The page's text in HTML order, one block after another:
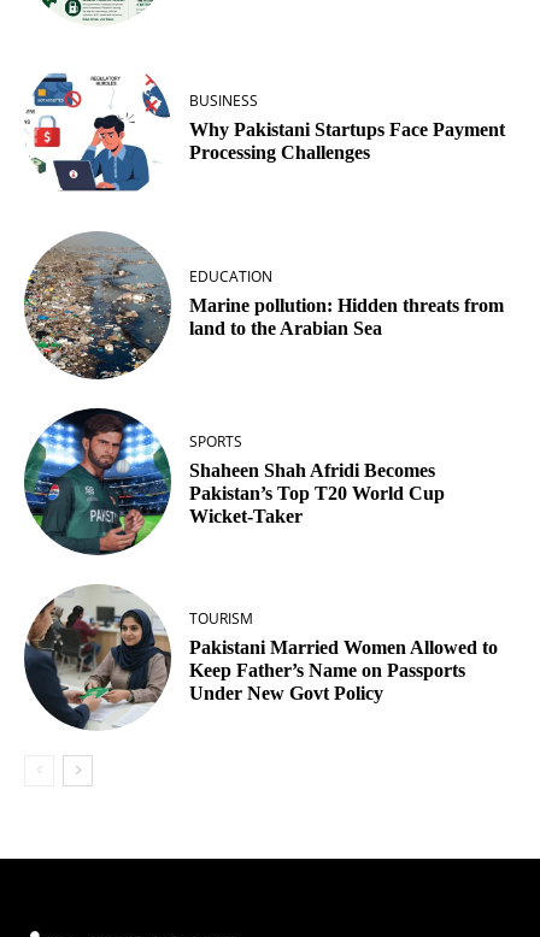
BUSINESS
Why Pakistani Startups Face Payment
Processing Challenges
EDUCATION
Marine pollution: Hidden threats from
land to the Arabian Sea
SPORTS
Shaheen Shah Afridi Becomes
Pakistan’s Top T20 World Cup
Wicket‑Taker
TOURISM
Pakistani Married Women Allowed to
Keep Father’s Name on Passports
Under New Govt Policy